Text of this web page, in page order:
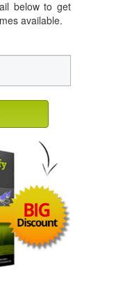
below to get
available.